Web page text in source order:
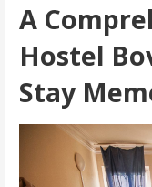
A
Hostel
Stay